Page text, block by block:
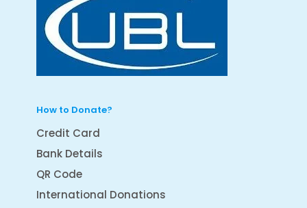
How to Donate?
Credit Card
Bank Details
QR Code
International Donations